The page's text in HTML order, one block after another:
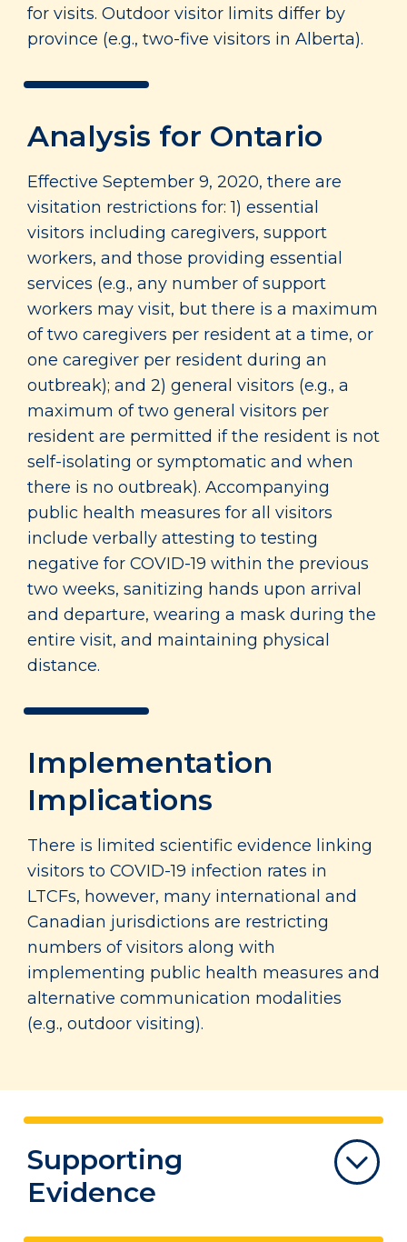
for visits. Outdoor visitor limits differ by
province (e.g., two-five visitors in Alberta).
Analysis for Ontario
Effective September 9, 2020, there are
visitation restrictions for: 1) essential
visitors including caregivers, support
workers, and those providing essential
services (e.g., any number of support
workers may visit, but there is a maximum
of two caregivers per resident at a time, or
one caregiver per resident during an
outbreak); and 2) general visitors (e.g., a
maximum of two general visitors per
resident are permitted if the resident is not
self-isolating or symptomatic and when
there is no outbreak). Accompanying
public health measures for all visitors
include verbally attesting to testing
negative for COVID-19 within the previous
two weeks, sanitizing hands upon arrival
and departure, wearing a mask during the
entire visit, and maintaining physical
distance.
Implementation
Implications
There is limited scientific evidence linking
visitors to COVID-19 infection rates in
LTCFs, however, many international and
Canadian jurisdictions are restricting
numbers of visitors along with
implementing public health measures and
alternative communication modalities
(e.g., outdoor visiting).
Supporting
Evidence